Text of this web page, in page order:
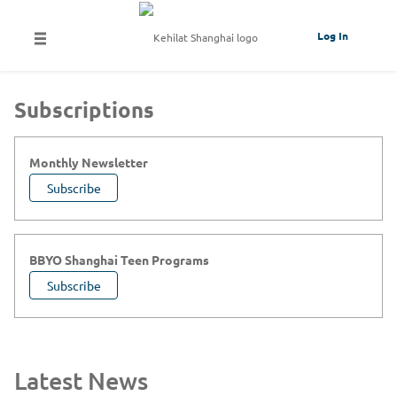
Log In
Subscriptions
Subscribe
Monthly Newsletter
Subscribe
BBYO Shanghai Teen Programs
Latest News